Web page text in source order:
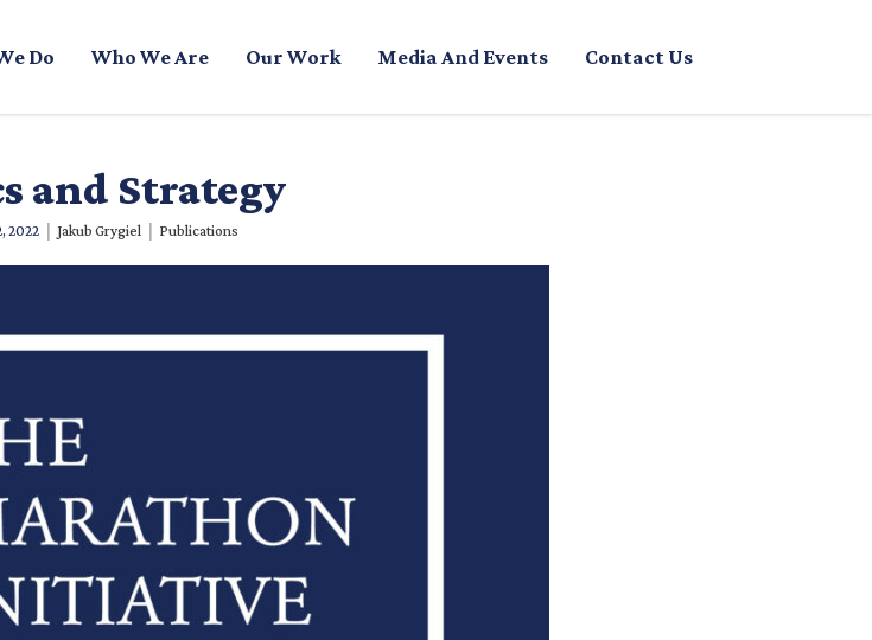
Do Who We Are Our Work Media And Events Contact Us
and Strategy
2022 Jakub Grygiel Publications